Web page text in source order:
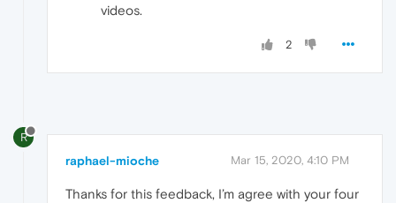
videos.
2
R
raphael-mioche Mar 15, 2020, 4:10 PM
Thanks for this feedback, I’m agree with your four